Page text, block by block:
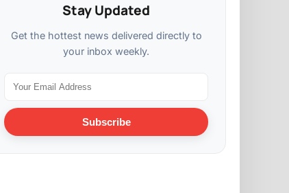
Stay Updated
Get the hottest news delivered directly to
your inbox weekly.
Subscribe